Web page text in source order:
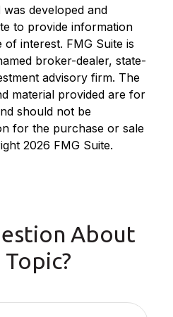
developed and
to provide information
interest. FMG Suite is
broker-dealer, state-
advisory firm. The
material provided are for
should not be
for the purchase or sale
2026 FMG Suite.
About
Topic?